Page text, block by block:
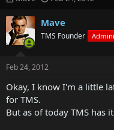
r
e
a
t
a
t
e
a
t
e
Mave
TMS Founder
Feb 24, 2012
Okay, I know I'm a little
for TMS.
But as of today TMS has